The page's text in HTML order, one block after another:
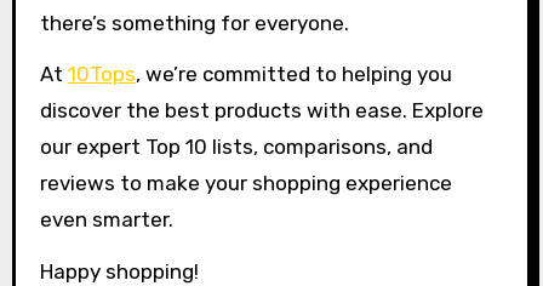
there’s something for everyone.
At 10Tops, we’re committed to helping you
discover the best products with ease. Explore
our expert Top 10 lists, comparisons, and
reviews to make your shopping experience
even smarter.
Happy shopping!